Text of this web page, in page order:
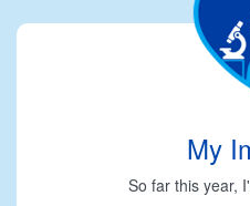
My
So far this year,